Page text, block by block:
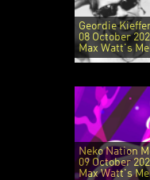
Geordie
08 October
Max Watt's
Neko Nation
09 October
Max Watt's